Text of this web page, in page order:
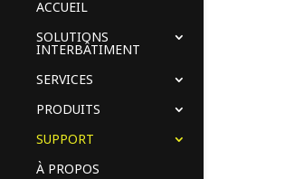
ACCUEIL
SOLUTIONS
INTERBÂTIMENT
SERVICES
PRODUITS
SUPPORT
À PROPOS